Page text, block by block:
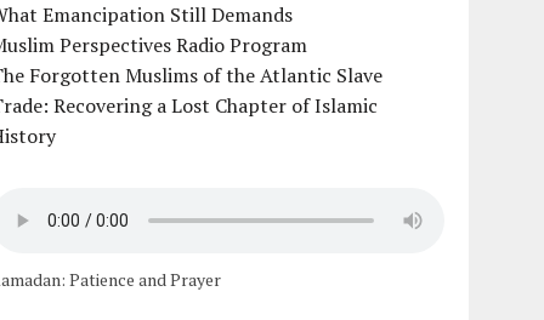
Emancipation Still Demands
Perspectives Radio Program
Forgotten Muslims of the Atlantic Slave
Recovering a Lost Chapter of Islamic
Patience and Prayer